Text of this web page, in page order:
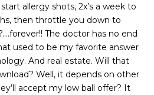
allergy shots, 2x’s a week to
then throttle you down to
The doctor has no end
used to be my favorite answer
And real estate. Will that
Well, it depends on other
accept my low ball offer? It